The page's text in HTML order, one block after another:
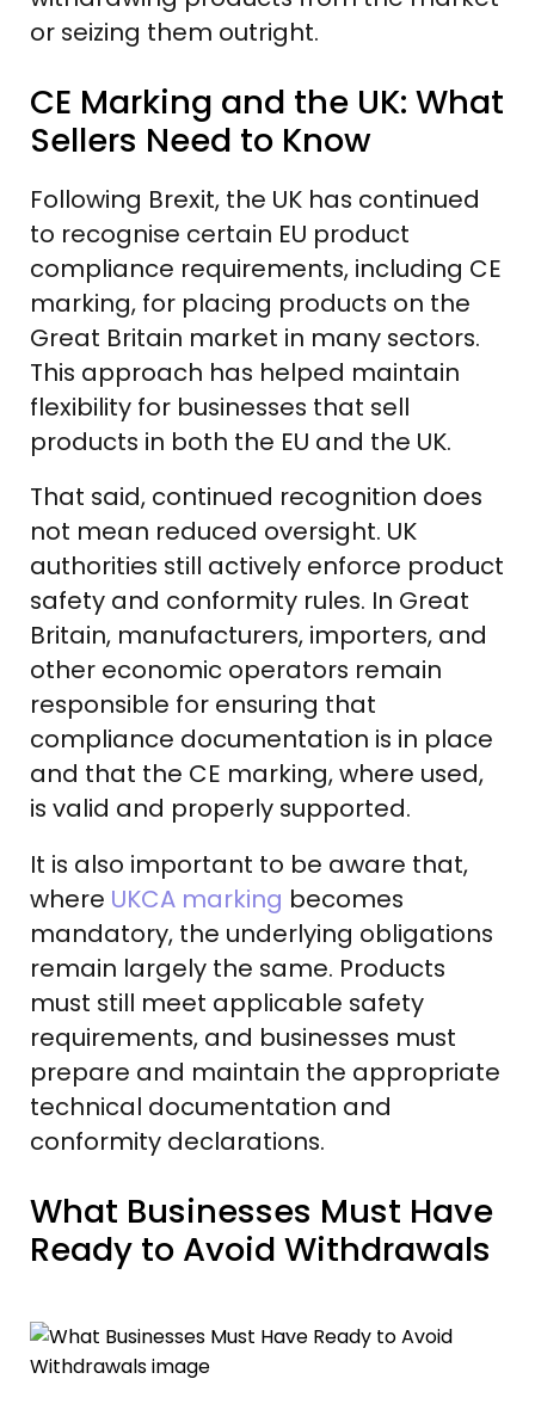
or seizing them outright.
CE Marking and the UK: What
Sellers Need to Know
Following Brexit, the UK has continued
to recognise certain EU product
compliance requirements, including CE
marking, for placing products on the
Great Britain market in many sectors.
This approach has helped maintain
flexibility for businesses that sell
products in both the EU and the UK.
That said, continued recognition does
not mean reduced oversight. UK
authorities still actively enforce product
safety and conformity rules. In Great
Britain, manufacturers, importers, and
other economic operators remain
responsible for ensuring that
compliance documentation is in place
and that the CE marking, where used,
is valid and properly supported.
It is also important to be aware that,
where UKCA marking becomes
mandatory, the underlying obligations
remain largely the same. Products
must still meet applicable safety
requirements, and businesses must
prepare and maintain the appropriate
technical documentation and
conformity declarations.
What Businesses Must Have
Ready to Avoid Withdrawals